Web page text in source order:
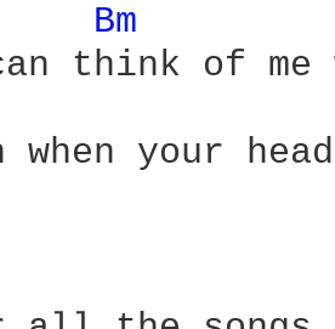
Bm
think of
when your